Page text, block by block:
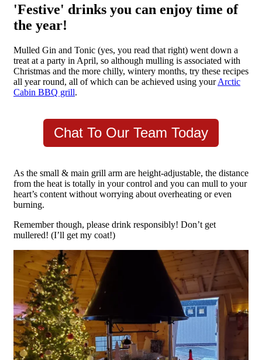
'Festive' drinks you can enjoy time of
the year!
Mulled Gin and Tonic (yes, you read that right) went down a
treat at a party in April, so although mulling is associated with
Christmas and the more chilly, wintery months, try these recipes
all year round, all of which can be achieved using yourArctic
Cabin BBQ grill.
Chat To Our Team Today
As the small & main grill arm are height-adjustable, the distance
from the heat is totally in your control and you can mull to your
heart’s content without worrying about overheating or even
burning.
Remember though, please drink responsibly! Don’t get
mullered! (I’ll get my coat!)